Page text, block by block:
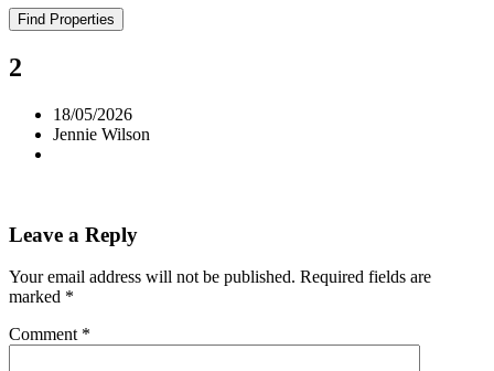
Find Properties
2
18/05/2026
Jennie Wilson
Leave a Reply
Your email address will not be published. Required fields are
marked *
Comment *